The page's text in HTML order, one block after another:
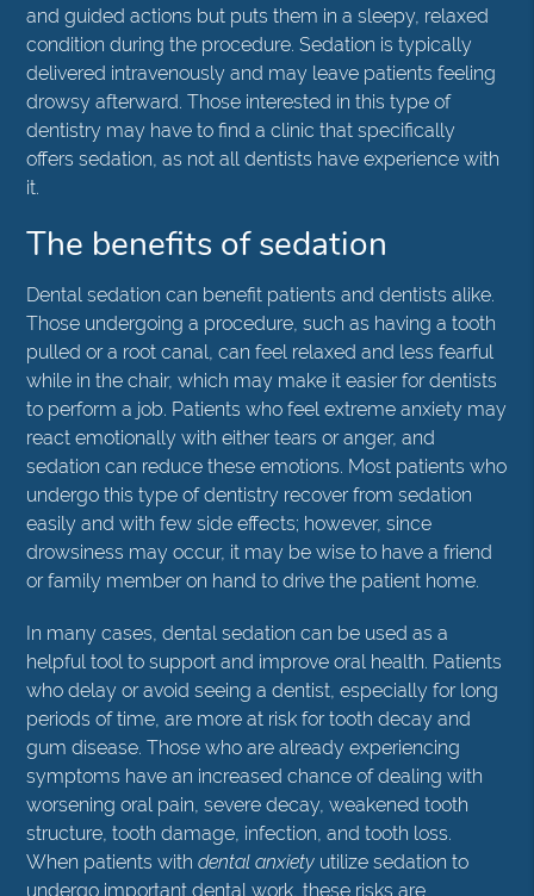
and guided actions but puts them in a sleepy, relaxed
condition during the procedure. Sedation is typically
delivered intravenously and may leave patients feeling
drowsy afterward. Those interested in this type of
dentistry may have to find a clinic that specifically
offers sedation, as not all dentists have experience with
it.
The benefits of sedation
Dental sedation can benefit patients and dentists alike.
Those undergoing a procedure, such as having a tooth
pulled or a root canal, can feel relaxed and less fearful
while in the chair, which may make it easier for dentists
to perform a job. Patients who feel extreme anxiety may
react emotionally with either tears or anger, and
sedation can reduce these emotions. Most patients who
undergo this type of dentistry recover from sedation
easily and with few side effects; however, since
drowsiness may occur, it may be wise to have a friend
or family member on hand to drive the patient home.
In many cases, dental sedation can be used as a
helpful tool to support and improve oral health. Patients
who delay or avoid seeing a dentist, especially for long
periods of time, are more at risk for tooth decay and
gum disease. Those who are already experiencing
symptoms have an increased chance of dealing with
worsening oral pain, severe decay, weakened tooth
structure, tooth damage, infection, and tooth loss.
When patients withdental anxiety utilize sedation to
undergo important dental work, these risks are